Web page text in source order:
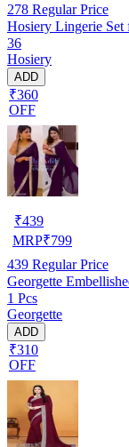
278 Regular Price
Hosiery Lingerie
36
Hosiery
ADD
₹360
OFF
₹439
MRP₹799
439 Regular Price
Georgette
1 Pcs
Georgette
ADD
₹310
OFF